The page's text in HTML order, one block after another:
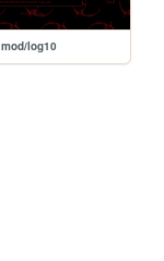
mod/log10